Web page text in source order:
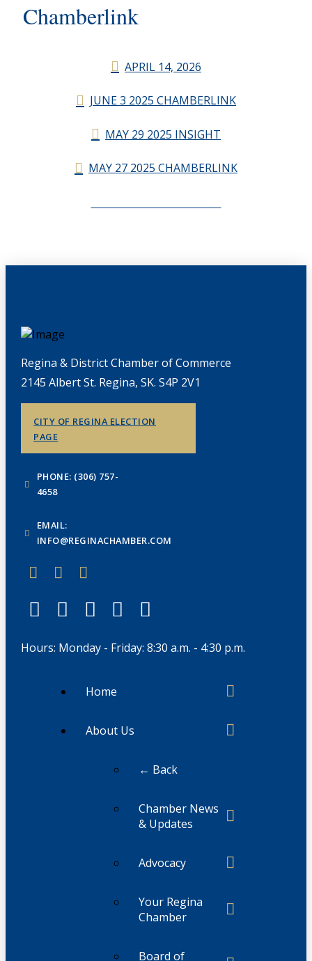
Chamberlink
APRIL 14, 2026
JUNE 3 2025 CHAMBERLINK
MAY 29 2025 INSIGHT
MAY 27 2025 CHAMBERLINK
Regina & District Chamber of Commerce
2145 Albert St. Regina, SK. S4P 2V1
CITY OF REGINA ELECTION
PAGE
PHONE: (306) 757-
4658
EMAIL:
INFO@REGINACHAMBER.COM
Hours: Monday - Friday: 8:30 a.m. - 4:30 p.m.
Home
About Us
← Back
Chamber News
& Updates
Advocacy
Your Regina
Chamber
Board of